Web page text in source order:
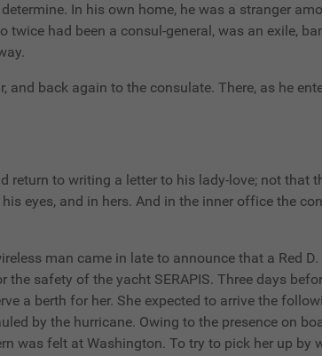
In his own home, he was a stranger
twice had been a consul-general, was an exile,
back again to the consulate. There, as he
return to writing a letter to his lady-love; not that
eyes, and in hers. And in the inner office the
man came in late to announce that a Red
safety of the yacht SERAPIS. Three days
a berth for her. She expected to arrive the
by the hurricane. Owing to the presence on
was felt at Washington. To try to pick her up by